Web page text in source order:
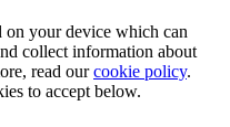
on your device which can
collect information about
read ourcookie policy.
to accept below.